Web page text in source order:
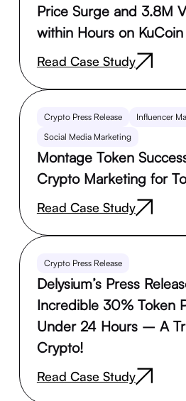
Price Surge and 3.8M
within Hours on KuCoin
Read Case Study
Crypto Press Release
Influencer
Social Media Marketing
Montage Token
Crypto Marketing for
Read Case Study
Crypto Press Release
Delysium’s Press
Incredible 30% Token
Under 24 Hours – A
Crypto!
Read Case Study